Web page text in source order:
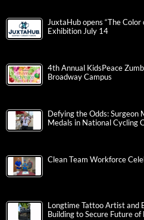
JuxtaHub opens “The
Exhibition July 14
4th Annual KidsPeace
Broadway Campus
Defying the Odds: Surgeon
Medals in National Cycling
Clean Team Workforce
Longtime Tattoo Artist and
Building to Secure Future